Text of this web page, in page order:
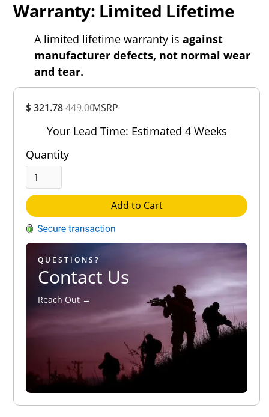
$ 321.78449.00MSRP
Your Lead Time: Estimated 4 Weeks
Quantity
Add to Cart
QUESTIONS?
Contact Us
Reach Out →
Warranty: Limited Lifetime
A limited lifetime warranty is against
manufacturer defects, not normal wear
and tear.
Rating